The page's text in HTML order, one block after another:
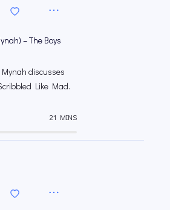
– The Boys
discusses
Like Mad.
21 MINS